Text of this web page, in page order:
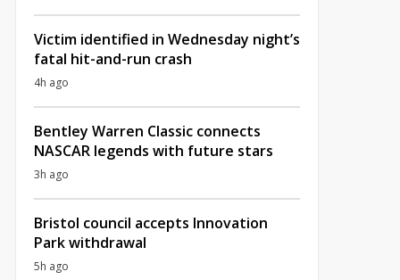
Victim identified in Wednesday night’s
fatal hit-and-run crash
4h ago
Bentley Warren Classic connects
NASCAR legends with future stars
3h ago
Bristol council accepts Innovation
Park withdrawal
5h ago